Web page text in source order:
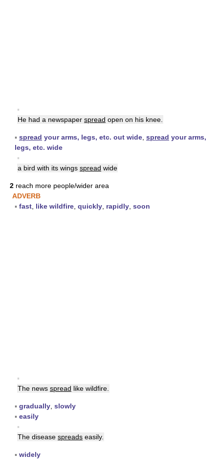
▪
He had a newspaper spread open on his knee.
▪ spread your arms, legs, etc. out wide spread your arms,
legs, etc. wide
▪
a bird with its wings spread wide
2 reach more people/wider area
ADVERB
▪ fast like wildfire quickly rapidly soon
▪
The news spread like wildfire.
▪ gradually slowly
▪ easily
▪
The disease spreads easily.
▪ widely